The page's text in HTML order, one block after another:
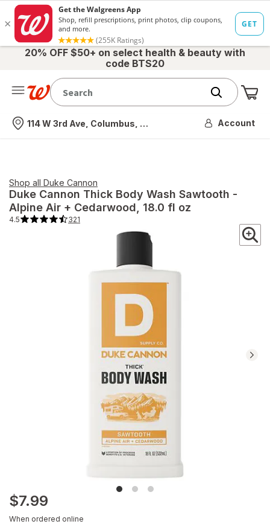
20% OFF $50+ on select health & beauty with
code BTS20
Nearest store
114 W 3rd Ave, Columbus, OH Account
Shop all Duke Cannon
Duke Cannon Thick Body Wash Sawtooth -
Alpine Air + Cedarwood , 18.0 fl oz
4.5 321
4.5
$7.99
When ordered online